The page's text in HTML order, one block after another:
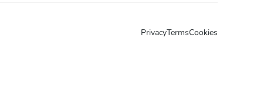
PrivacyTermsCookies